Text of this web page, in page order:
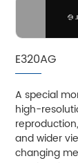
E320AG
A special
high-
and wider
changing